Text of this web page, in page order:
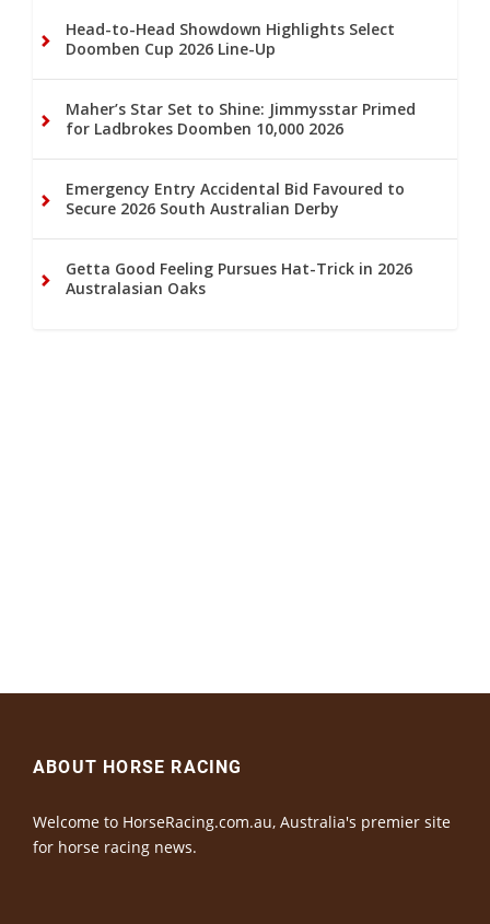
Head-to-Head Showdown Highlights Select
Doomben Cup 2026 Line-Up
Maher’s Star Set to Shine: Jimmysstar Primed
for Ladbrokes Doomben 10,000 2026
Emergency Entry Accidental Bid Favoured to
Secure 2026 South Australian Derby
Getta Good Feeling Pursues Hat-Trick in 2026
Australasian Oaks
ABOUT HORSE RACING
Welcome to HorseRacing.com.au, Australia's premier site
for horse racing news.